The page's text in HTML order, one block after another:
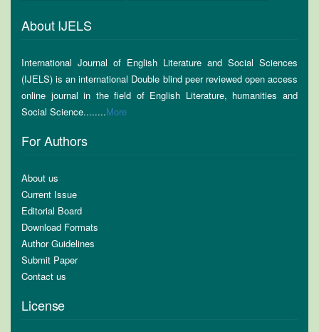
About IJELS
International Journal of English Literature and Social Sciences
(IJELS) is an international Double blind peer reviewed open access
online journal in the field of English Literature, humanities and
Social Science........More
For Authors
About us
Current Issue
Editorial Board
Download Formats
Author Guidelines
Submit Paper
Contact us
License